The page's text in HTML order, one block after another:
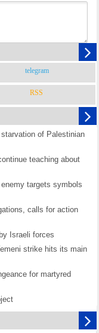
telegram
RSS
of Palestinian
teaching about
targets symbols
calls for action
Israeli forces
strike hits its main
for martyred
of Israel’s colonial